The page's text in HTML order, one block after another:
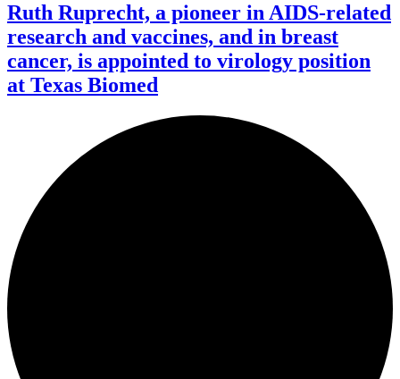
Ruth Ruprecht, a pioneer in AIDS-related
research and vaccines, and in breast
cancer, is appointed to virology position
at Texas Biomed